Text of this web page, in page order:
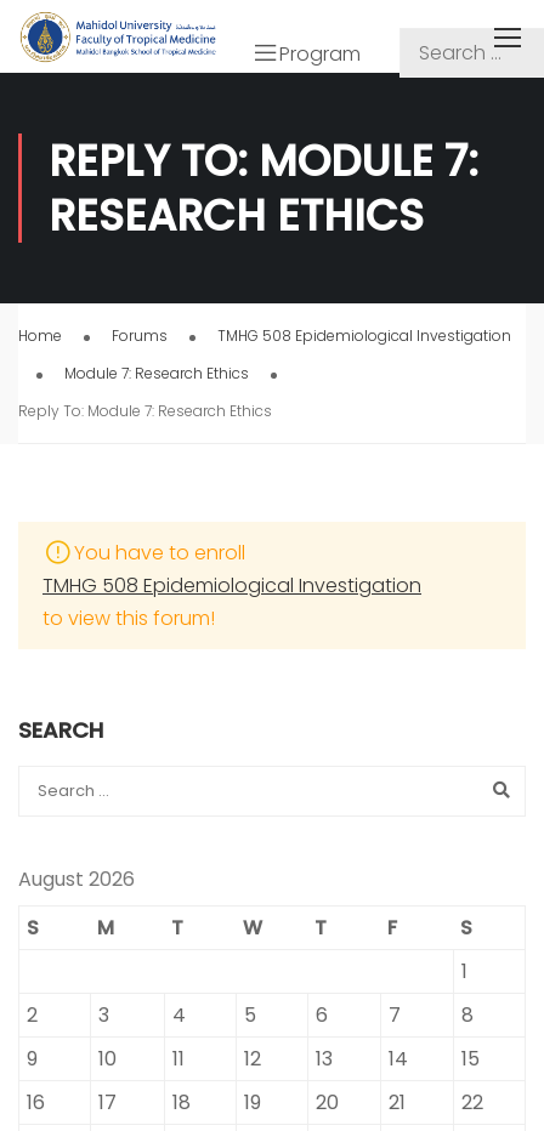
Program
REPLY TO: MODULE 7:
RESEARCH ETHICS
Home Forums
TMHG 508 Epidemiological Investigation
Module 7: Research Ethics
Reply To: Module 7: Research Ethics
You have to enroll
TMHG 508 Epidemiological Investigation
to view this forum!
SEARCH
August 2026
S
M T W T F
S
1
2
3 4 5 6 7
8
9
10 11 12 13 14
15
16
17 18 19 20 21
22